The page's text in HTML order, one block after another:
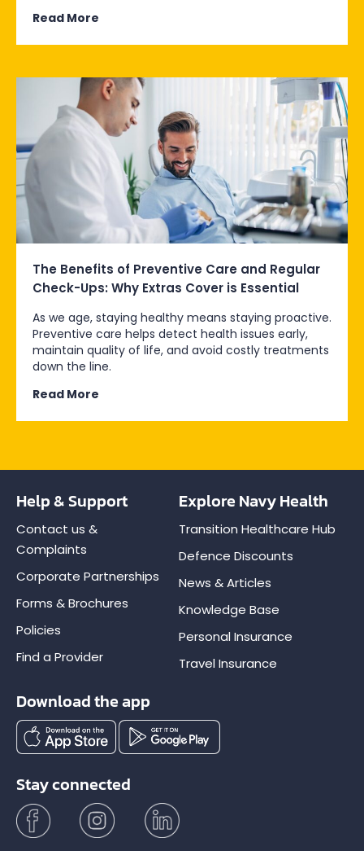
Read More
The Benefits of Preventive Care and Regular
Check-Ups: Why Extras Cover is Essential
As we age, staying healthy means staying proactive.
Preventive care helps detect health issues early,
maintain quality of life, and avoid costly treatments
down the line.
Read More
Help & Support
Contact us &
Complaints
Corporate Partnerships
Forms & Brochures
Policies
Find a Provider
Explore Navy Health
Transition Healthcare Hub
Defence Discounts
News & Articles
Knowledge Base
Personal Insurance
Travel Insurance
Download the app
Stay connected